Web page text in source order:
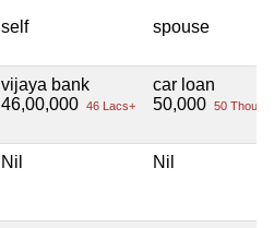
self spouse
vijaya bank
46,00,000 46 Lacs+
car loan
50,000 50 Thou+
Nil Nil